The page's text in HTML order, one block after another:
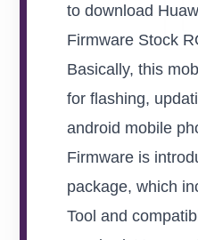
to download
Firmware Stock
Basically, this
for flashing,
android mobile
Firmware is
package, which
Tool and